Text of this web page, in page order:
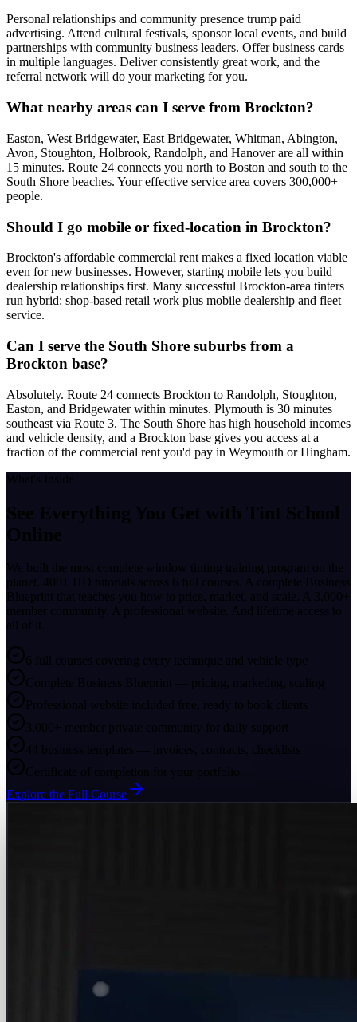
Personal relationships and community presence trump paid
advertising. Attend cultural festivals, sponsor local events, and build
partnerships with community business leaders. Offer business cards
in multiple languages. Deliver consistently great work, and the
referral network will do your marketing for you.
What nearby areas can I serve from Brockton?
Easton, West Bridgewater, East Bridgewater, Whitman, Abington,
Avon, Stoughton, Holbrook, Randolph, and Hanover are all within
15 minutes. Route 24 connects you north to Boston and south to the
South Shore beaches. Your effective service area covers 300,000+
people.
Should I go mobile or fixed-location in Brockton?
Brockton's affordable commercial rent makes a fixed location viable
even for new businesses. However, starting mobile lets you build
dealership relationships first. Many successful Brockton-area tinters
run hybrid: shop-based retail work plus mobile dealership and fleet
service.
Can I serve the South Shore suburbs from a
Brockton base?
Absolutely. Route 24 connects Brockton to Randolph, Stoughton,
Easton, and Bridgewater within minutes. Plymouth is 30 minutes
southeast via Route 3. The South Shore has high household incomes
and vehicle density, and a Brockton base gives you access at a
fraction of the commercial rent you'd pay in Weymouth or Hingham.
What's Inside
See Everything You Get with Tint School
Online
We built the most complete window tinting training program on the
planet. 400+ HD tutorials across 6 full courses. A complete Business
Blueprint that teaches you how to price, market, and scale. A 3,000+
member community. A professional website. And lifetime access to
all of it.
6 full courses covering every technique and vehicle type
Complete Business Blueprint — pricing, marketing, scaling
Professional website included free, ready to book clients
3,000+ member private community for daily support
44 business templates — invoices, contracts, checklists
Certificate of completion for your portfolio
Explore the Full Course